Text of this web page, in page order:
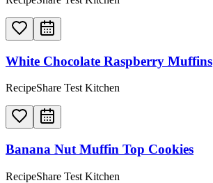
White Chocolate Raspberry Muffins
RecipeShare Test Kitchen
Banana Nut Muffin Top Cookies
RecipeShare Test Kitchen